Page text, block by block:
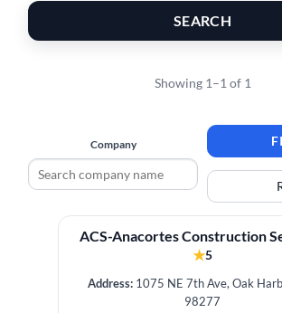
SEARCH
Showing 1–1 of 1
Company
ACS-Anacortes Construction
★5
Address: 1075 NE 7th Ave, Oak
98277